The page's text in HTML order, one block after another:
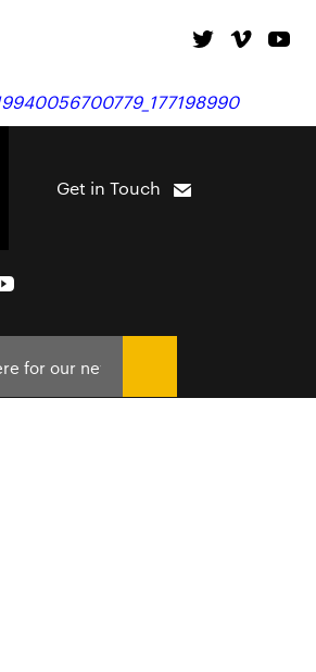
Get in Touch